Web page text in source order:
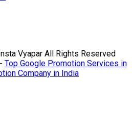
Vyapar All Rights Reserved
Top Google Promotion Services in
Company in India